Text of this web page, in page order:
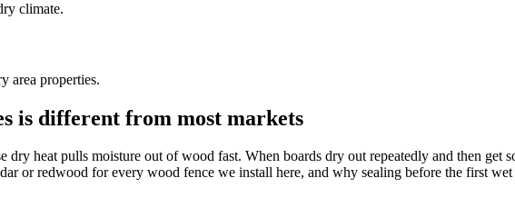
climate.
area properties.
is different from most markets
dry heat pulls moisture out of wood fast. When boards dry out repeatedly and then
or redwood for every wood fence we install here, and why sealing before the first